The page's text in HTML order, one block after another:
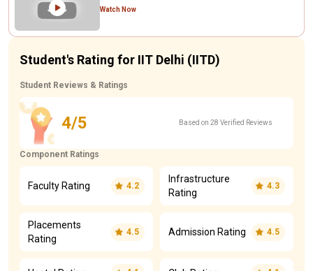
Watch Now
Student's Rating for IIT Delhi (IITD)
Student Reviews & Ratings
4/5 Based on 28 Verified Reviews
Component Ratings
Faculty Rating 4.2
Infrastructure
Rating
4.3
Placements
Rating
4.5 Admission Rating 4.5